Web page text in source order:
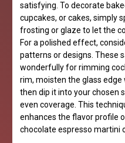
satisfying. To decorate
cupcakes, or cakes, simply
frosting or glaze to let the
For a polished effect,
patterns or designs. These
wonderfully for rimming
rim, moisten the glass edge
then dip it into your chosen
even coverage. This
enhances the flavor profile
chocolate espresso martini